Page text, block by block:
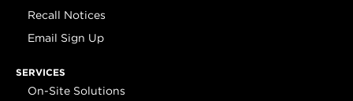
Recall Notices
Email Sign Up
SERVICES
On-Site Solutions